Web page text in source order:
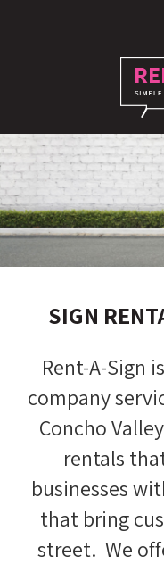
SIGN
Rent-A-Sign
company
Concho
rentals
businesses
that bring
street. We